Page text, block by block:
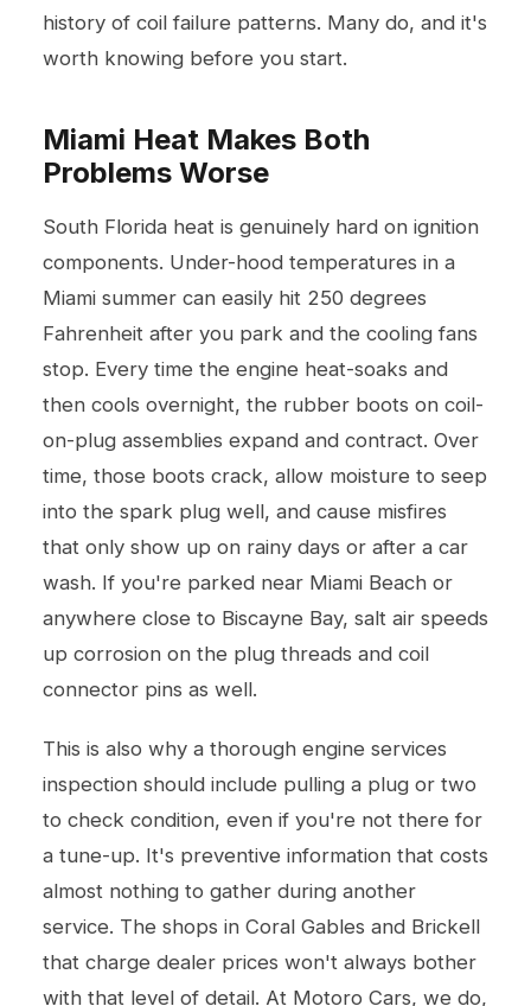
history of coil failure patterns. Many do, and it's
worth knowing before you start.
Miami Heat Makes Both
Problems Worse
South Florida heat is genuinely hard on ignition
components. Under-hood temperatures in a
Miami summer can easily hit 250 degrees
Fahrenheit after you park and the cooling fans
stop. Every time the engine heat-soaks and
then cools overnight, the rubber boots on coil-
on-plug assemblies expand and contract. Over
time, those boots crack, allow moisture to seep
into the spark plug well, and cause misfires
that only show up on rainy days or after a car
wash. If you're parked near Miami Beach or
anywhere close to Biscayne Bay, salt air speeds
up corrosion on the plug threads and coil
connector pins as well.
This is also why a thorough engine services
inspection should include pulling a plug or two
to check condition, even if you're not there for
a tune-up. It's preventive information that costs
almost nothing to gather during another
service. The shops in Coral Gables and Brickell
that charge dealer prices won't always bother
with that level of detail. At Motoro Cars, we do,